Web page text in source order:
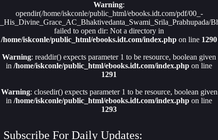
Warning:
opendir(/home/iskconle/public_html/ebooks.idt.com/pdf/00_-
_His_Divine_Grace_AC_Bhaktivedanta_Swami_Srila_Prabhupada/
failed to open dir: Not a directory in
/home/iskconle/public_html/ebooks.idt.com/index.php on line 1290
Warning: readdir() expects parameter 1 to be resource, boolean given
in /home/iskconle/public_html/ebooks.idt.com/index.php on line
1291
Warning: closedir() expects parameter 1 to be resource, boolean given
in /home/iskconle/public_html/ebooks.idt.com/index.php on line
1293
Subscribe For Daily Updates: